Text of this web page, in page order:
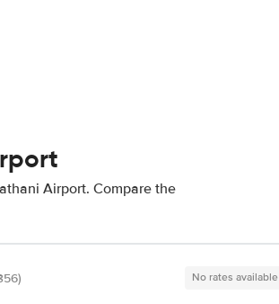
Airport. Compare the
No rates available